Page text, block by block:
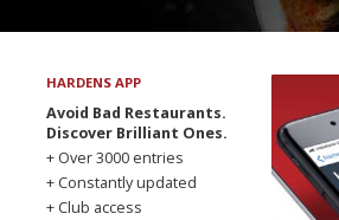
HARDENS APP
Avoid Bad Restaurants.
Discover Brilliant Ones.
+ Over 3000 entries
+ Constantly updated
+ Club access